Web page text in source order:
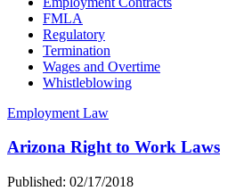
FMLA
Regulatory
Termination
Wages and Overtime
Whistleblowing
Employment Law
Arizona Right to Work Laws
Published: 02/17/2018